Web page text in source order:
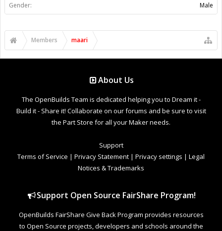
Gender: Male
Members maari
About Us
The OpenBuilds Team is dedicated helping you to Dream it -
Build it - Share it! Collaborate on our forums and be sure to visit
the Part Store for all your Maker needs.
Support
Terms of Service | Privacy Statement | Privacy settings | Legal
Notices & Trademarks
Support Open Source FairShare Program!
OpenBuilds FairShare Give Back Program provides resources
to Open Source projects, developers and schools around the